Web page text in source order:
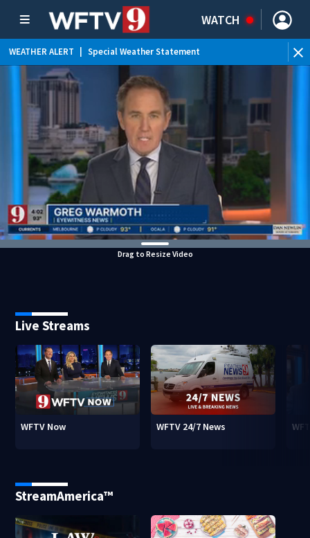
WATCH
WEATHER ALERT Special Weather Statement
WEATHER ALERT Flood Advisory
Drag to Resize Video
Live Streams
WFTV Now WFTV 24/7 News
StreamAmerica™